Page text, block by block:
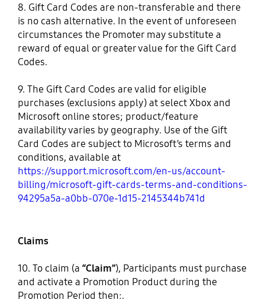
8. Gift Card Codes are non-transferable and there
is no cash alternative. In the event of unforeseen
circumstances the Promoter may substitute a
reward of equal or greater value for the Gift Card
Codes.
9. The Gift Card Codes are valid for eligible
purchases (exclusions apply) at select Xbox and
Microsoft online stores; product/feature
availability varies by geography. Use of the Gift
Card Codes are subject to Microsoft’s terms and
conditions, available at
https://support.microsoft.com/en-us/account-
billing/microsoft-gift-cards-terms-and-conditions-
94295a5a-a0bb-070e-1d15-2145344b741d
Claims
10. To claim (a “Claim”), Participants must purchase
and activate a Promotion Product during the
Promotion Period then:.